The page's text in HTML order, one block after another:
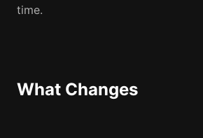
time.
What Changes